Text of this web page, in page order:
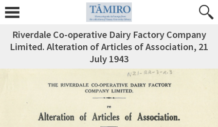
Riverdale Co-operative Dairy Factory Company
Limited. Alteration of Articles of Association, 21
July 1943